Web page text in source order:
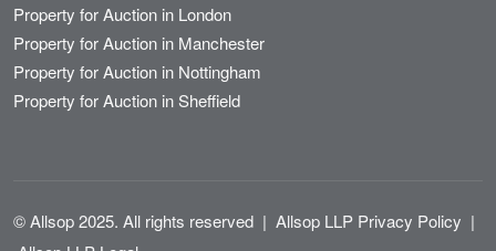
Property for Auction in London
Property for Auction in Manchester
Property for Auction in Nottingham
Property for Auction in Sheffield
© Allsop 2025. All rights reserved | Allsop LLP Privacy Policy |